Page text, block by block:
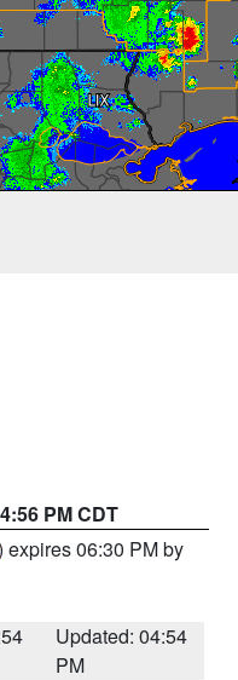
PM CDT
expires 06:30 PM by
Updated: 04:54
PM